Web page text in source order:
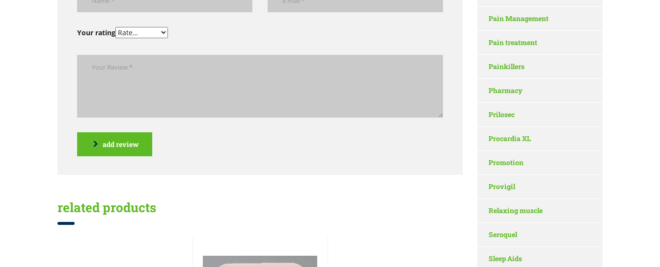
Your rating
add review
related products
Pain Management
Pain treatment
Painkillers
Pharmacy
Prilosec
Procardia XL
Promotion
Provigil
Relaxing muscle
Seroquel
Sleep Aids